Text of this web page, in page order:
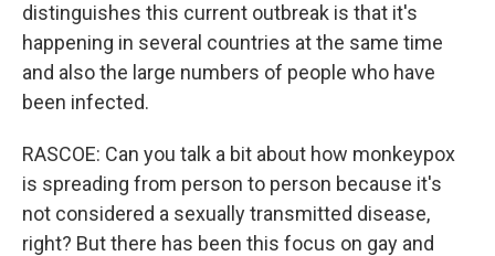
distinguishes this current outbreak is that it's
happening in several countries at the same time
and also the large numbers of people who have
been infected.
RASCOE: Can you talk a bit about how monkeypox
is spreading from person to person because it's
not considered a sexually transmitted disease,
right? But there has been this focus on gay and